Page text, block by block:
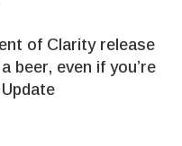
of Clarity release
beer, even if you’re